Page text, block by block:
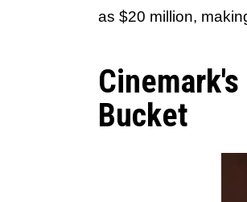
as $20 million,
Bucket